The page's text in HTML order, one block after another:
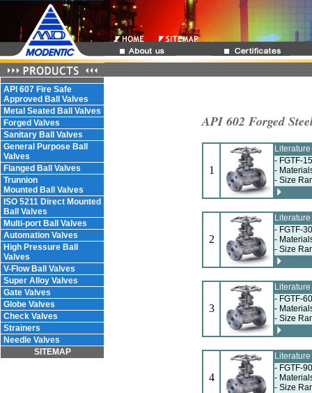
API 607 Fire Safe
Approved Ball Valves
Metal Seated Ball Valves
Forged Valves
Sanitary Ball Valves
General Purpose Ball
Valves
Flanged Ball Valves
Trunnion
Mounted Ball Valves
ISO 5211 Direct Mounted
Ball Valves
Multi-port Ball Valves
Automation Valves
High Pressure Ball
Valves
V-Flow Ball Valves
Super Alloy Valves
Gate Valves
Globe Valves
Check Valves
Strainers
Needle Valves
SITEMAP
API 602 Forged
1
- FGTF-
-
- Size
2
- FGTF-
-
- Size
3
- FGTF-
-
- Size
4
- FGTF-
-
- Size